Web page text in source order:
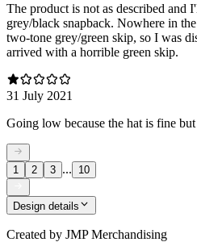
The product is not as described and
grey/black snapback. Nowhere in
two-tone grey/green skip, so I was
arrived with a horrible green skip.
31 July 2021
Going low because the hat is fine
1 2 3 ... 10
Design details
Created by JMP Merchandising